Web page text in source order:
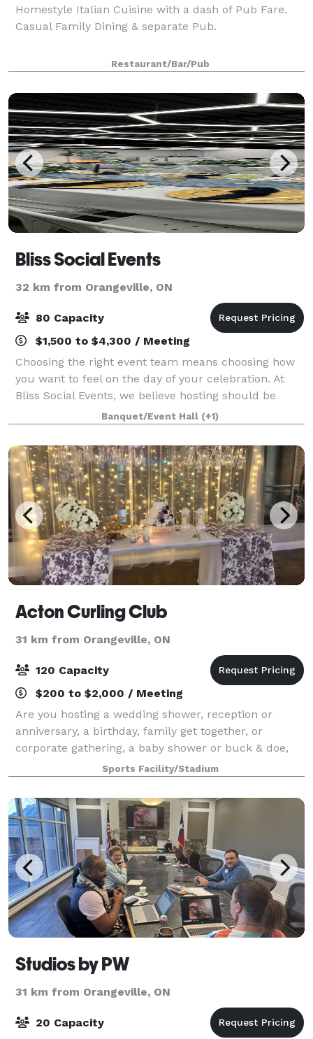
Homestyle Italian Cuisine with a dash of Pub Fare.
Casual Family Dining & separate Pub.
Restaurant/Bar/Pub
Bliss Social Events
32 km from Orangeville, ON
80 Capacity
$1,500 to $4,300 / Meeting
Choosing the right event team means choosing how
you want to feel on the day of your celebration. At
Bliss Social Events, we believe hosting should be
effortless, intentional, and beautifully curated from
the moment you book to the final de
Banquet/Event Hall (+1)
Acton Curling Club
31 km from Orangeville, ON
120 Capacity
$200 to $2,000 / Meeting
Are you hosting a wedding shower, reception or
anniversary, a birthday, family get together, or
corporate gathering, a baby shower or buck & doe,
then the Acton Curling Club has just the right space
for you...rent the ACC Lounge & Ice! Thi
Sports Facility/Stadium
Studios by PW
31 km from Orangeville, ON
20 Capacity